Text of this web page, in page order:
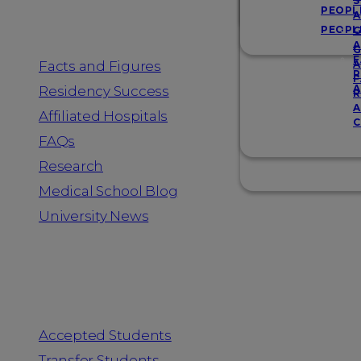
Facts and Figures
Residency Success
Affiliated Hospitals
FAQs
Research
Medical School Blog
University News
Accepted Students